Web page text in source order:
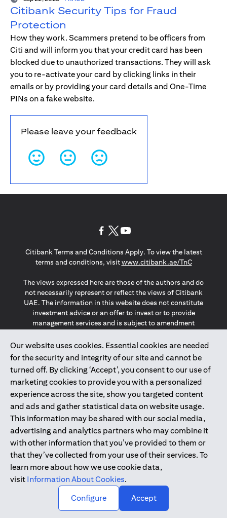
Citibank Security Tips for Fraud
Protection
How they work. Scammers pretend to be officers from
Citi and will inform you that your credit card has been
blocked due to unauthorized transactions. They will ask
you to re-activate your card by clicking links in their
emails or by providing your card details and One-Time
PINs on a fake website.
Please leave your feedback
Our website uses cookies. Essential cookies are needed
for the security and integrity of our site and cannot be
turned off. By clicking ‘Accept’, you consent to our use of
marketing cookies to provide you with a personalized
experience across the site, show you targeted content
and ads and gather statistical data on website usage.
This information may be shared with our social media,
advertising and analytics partners who may combine it
with other information that you’ve provided to them or
that they’ve collected from your use of their services. To
learn more about how we use cookie data,
visit Information About Cookies.
Configure
Accept
Citibank Terms and Conditions Apply. To view the latest
terms and conditions, visitwww.citibank.ae/TnC(opens in
The views expressed here are those of the authors and do
not necessarily represent or reflect the views of Citibank
UAE. The information in this website does not constitute
investment advice or an offer to invest or to provide
management services and is subject to amendment
The information provided on this website does not
constitute the marketing of any products or services to
individuals resident in the European Union, European
Economic Area, Switzerland, Guernsey, Jersey, Monaco,
San Marino, Vatican, The Isle of Man, the UK, Data Privacy
(GDPR, LGPD & NZPA)*. The content on this website is not,
and should not be construed as, an offer, invitation or
solicitation to buy or sell any of the products and services
mentioned herein to such individuals.
*GDPR – General Data Protection Regulation ; *LGPD – Lei
Geral de Proteção de Dados Pessoais ; *NZPA – New
Zealand Privacy Act
2025citibank.ae